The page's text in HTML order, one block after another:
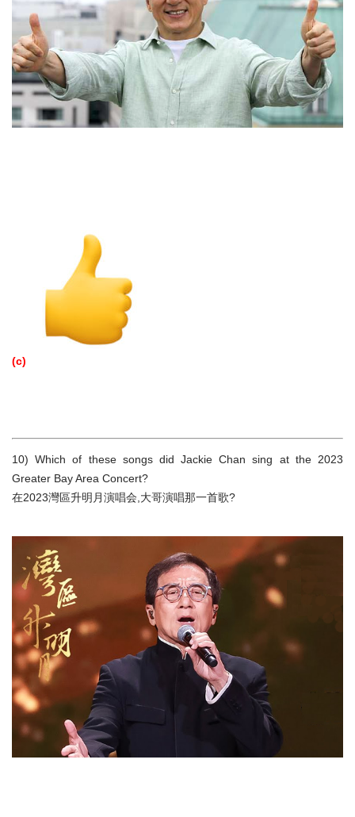
(c)
10) Which of these songs did Jackie Chan sing at the 2023
Greater Bay Area Concert?
在2023灣區升明月演唱会,大哥演唱那一首歌?